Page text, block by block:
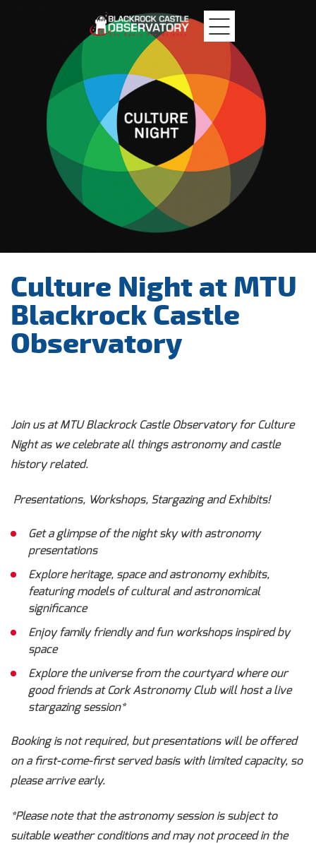
MTU
Blackrock
Castle
Culture Night at MTU
Blackrock Castle
Observatory
Join us at MTU Blackrock Castle Observatory for Culture
Night as we celebrate all things astronomy and castle
history related.
Presentations, Workshops, Stargazing and Exhibits!
Get a glimpse of the night sky with astronomy
presentations
Explore heritage, space and astronomy exhibits,
featuring models of cultural and astronomical
significance
Enjoy family friendly and fun workshops inspired by
space
Explore the universe from the courtyard where our
good friends at Cork Astronomy Club will host a live
stargazing session*
Booking is not required, but presentations will be offered
on a first-come-first served basis with limited capacity, so
please arrive early.
*Please note that the astronomy session is subject to
suitable weather conditions and may not proceed in the